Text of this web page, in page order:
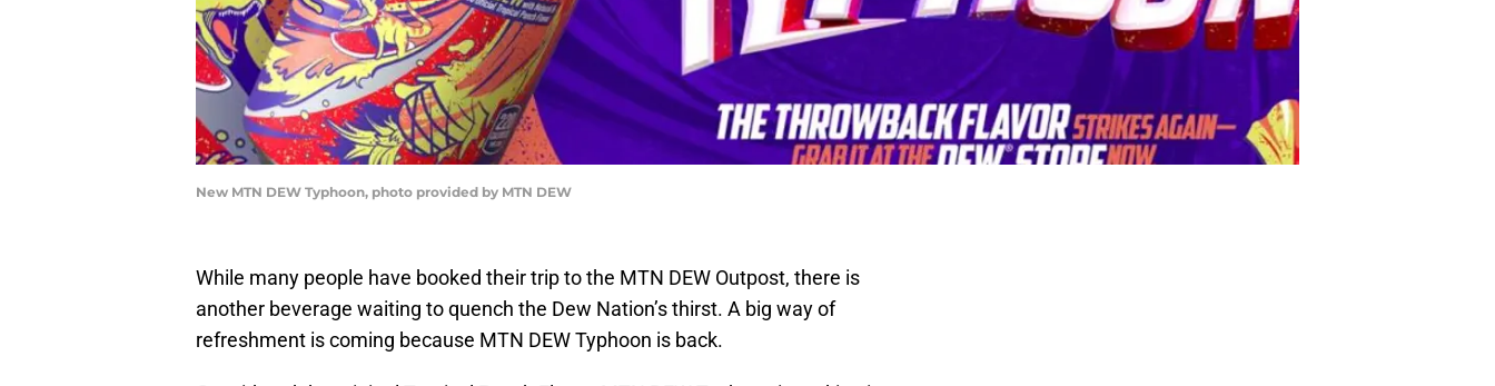
New MTN DEW Typhoon, photo provided by MTN DEW
While many people have booked their trip to the MTN DEW Outpost, there is
another beverage waiting to quench the Dew Nation’s thirst. A big way of
refreshment is coming because MTN DEW Typhoon is back.